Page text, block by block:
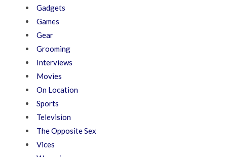
Gadgets
Games
Gear
Grooming
Interviews
Movies
On Location
Sports
Television
The Opposite Sex
Vices